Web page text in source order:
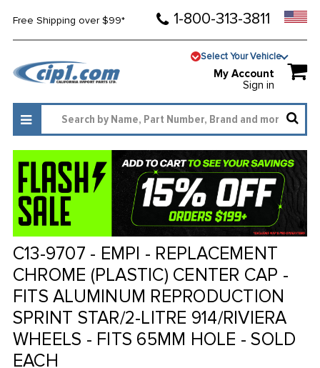
Free Shipping over $99* 1-800-313-3811
Select Your Vehicle
My Account
Sign in
C13-9707 - EMPI - REPLACEMENT
CHROME (PLASTIC) CENTER CAP -
FITS ALUMINUM REPRODUCTION
SPRINT STAR/2-LITRE 914/RIVIERA
WHEELS - FITS 65MM HOLE - SOLD
EACH